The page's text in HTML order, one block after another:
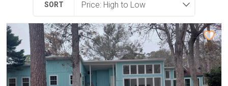
SORT